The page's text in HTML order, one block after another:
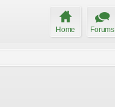
Home Forums